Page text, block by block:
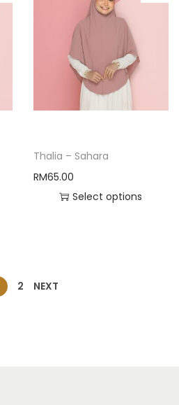
Thalia – Sahara
RM65.00
Select options
2 NEXT